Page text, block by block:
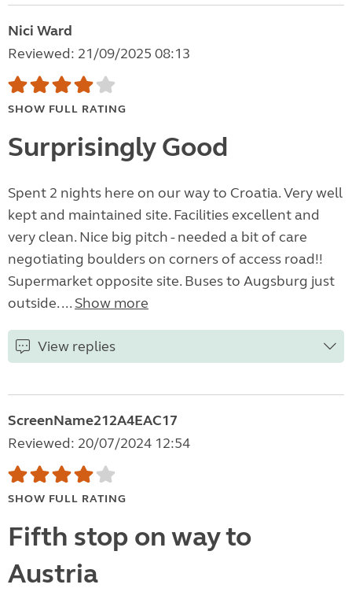
Nici Ward
Reviewed: 21/09/2025 08:13
SHOW FULL RATING
Surprisingly Good
Spent 2 nights here on our way to Croatia. Very well
kept and maintained site. Facilities excellent and
very clean. Nice big pitch - needed a bit of care
negotiating boulders on corners of access road!!
Supermarket opposite site. Buses to Augsburg just
outside. ... Show more
View replies
ScreenName212A4EAC17
Reviewed: 20/07/2024 12:54
SHOW FULL RATING
Fifth stop on way to
Austria